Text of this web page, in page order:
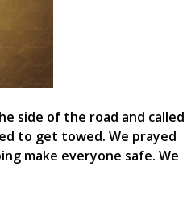
side of the road and called
to get towed. We prayed
make everyone safe. We